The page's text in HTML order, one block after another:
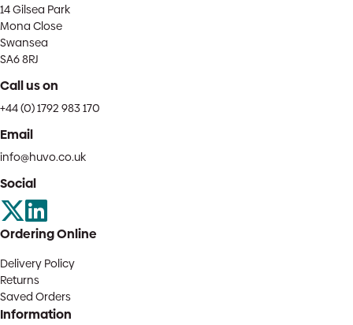
14 Gilsea Park
Mona Close
Swansea
SA6 8RJ
Call us on
+44 (0) 1792 983 170
Email
info@huvo.co.uk
Social
Ordering Online
Delivery Policy
Returns
Saved Orders
Information